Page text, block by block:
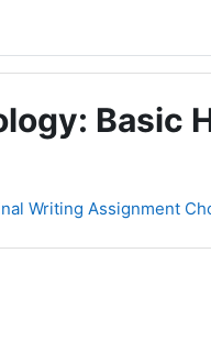
Basic
Writing Assignment